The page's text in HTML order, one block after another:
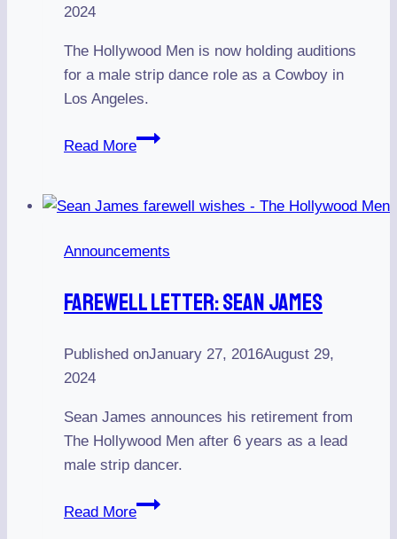
2024
The Hollywood Men is now holding auditions
for a male strip dance role as a Cowboy in
Los Angeles.
Read More
Hollywood
for
Cowboy
Announcements
Farewell Letter: Sean James
Published onJanuary 27, 2016August 29,
2024
Sean James announces his retirement from
The Hollywood Men after 6 years as a lead
male strip dancer.
Read More
Farewell